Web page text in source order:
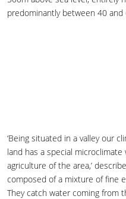
predominantly between 40 and
‘Being situated in a valley our
land has a special
agriculture of the area,’
composed of a mixture of fine
They catch water coming from